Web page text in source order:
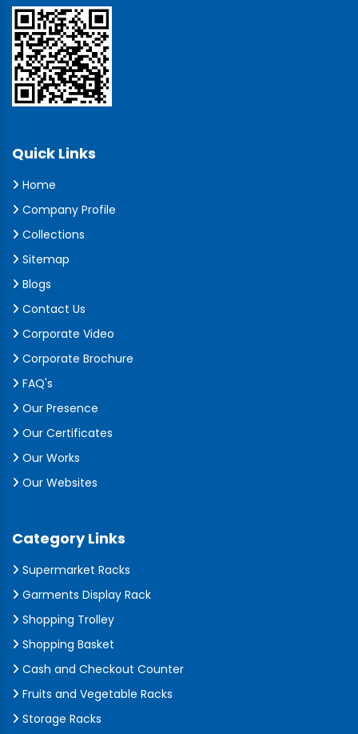
Quick Links
Home
Company Profile
Collections
Sitemap
Blogs
Contact Us
Corporate Video
Corporate Brochure
FAQ's
Our Presence
Our Certificates
Our Works
Our Websites
Category Links
Supermarket Racks
Garments Display Rack
Shopping Trolley
Shopping Basket
Cash and Checkout Counter
Fruits and Vegetable Racks
Storage Racks